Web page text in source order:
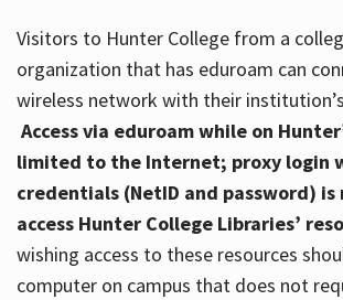
Visitors to Hunter College from a
organization that has eduroam can
wireless network with their
Access via eduroam while on
limited to the Internet; proxy login
credentials (NetID and password)
access Hunter College Libraries’
wishing access to these resources
computer on campus that does not